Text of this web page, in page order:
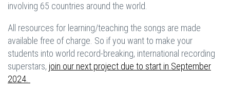
involving 65 countries around the world.
All resources for learning/teaching the songs are made
available free of charge. So if you want to make your
students into world record-breaking, international recording
superstars, join our next project due to start in September
2024.